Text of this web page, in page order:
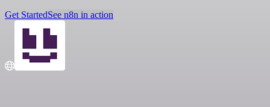
Get StartedSee n8n in action